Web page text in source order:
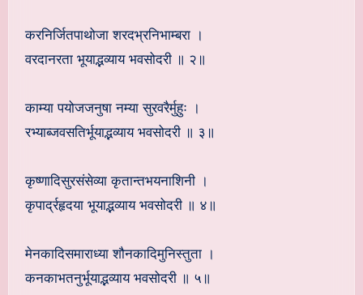
करनिर्जितपाथोजा शरदभ्रनिभाम्बरा ।
वरदानरता भूयाद्भव्याय भवसोदरी ॥ २॥
काम्या पयोजजनुषा नम्या सुरवरैर्मुहुः ।
रभ्याब्जवसतिर्भूयाद्भव्याय भवसोदरी ॥ ३॥
कृष्णादिसुरसंसेव्या कृतान्तभयनाशिनी ।
कृपार्द्रहृदया भूयाद्भव्याय भवसोदरी ॥ ४॥
मेनकादिसमाराध्या शौनकादिमुनिस्तुता ।
कनकाभतनुर्भूयाद्भव्याय भवसोदरी ॥ ५॥